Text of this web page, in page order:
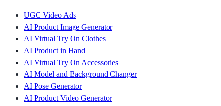
UGC Video Ads
AI Product Image Generator
AI Virtual Try On Clothes
AI Product in Hand
AI Virtual Try On Accessories
AI Model and Background Changer
AI Pose Generator
AI Product Video Generator